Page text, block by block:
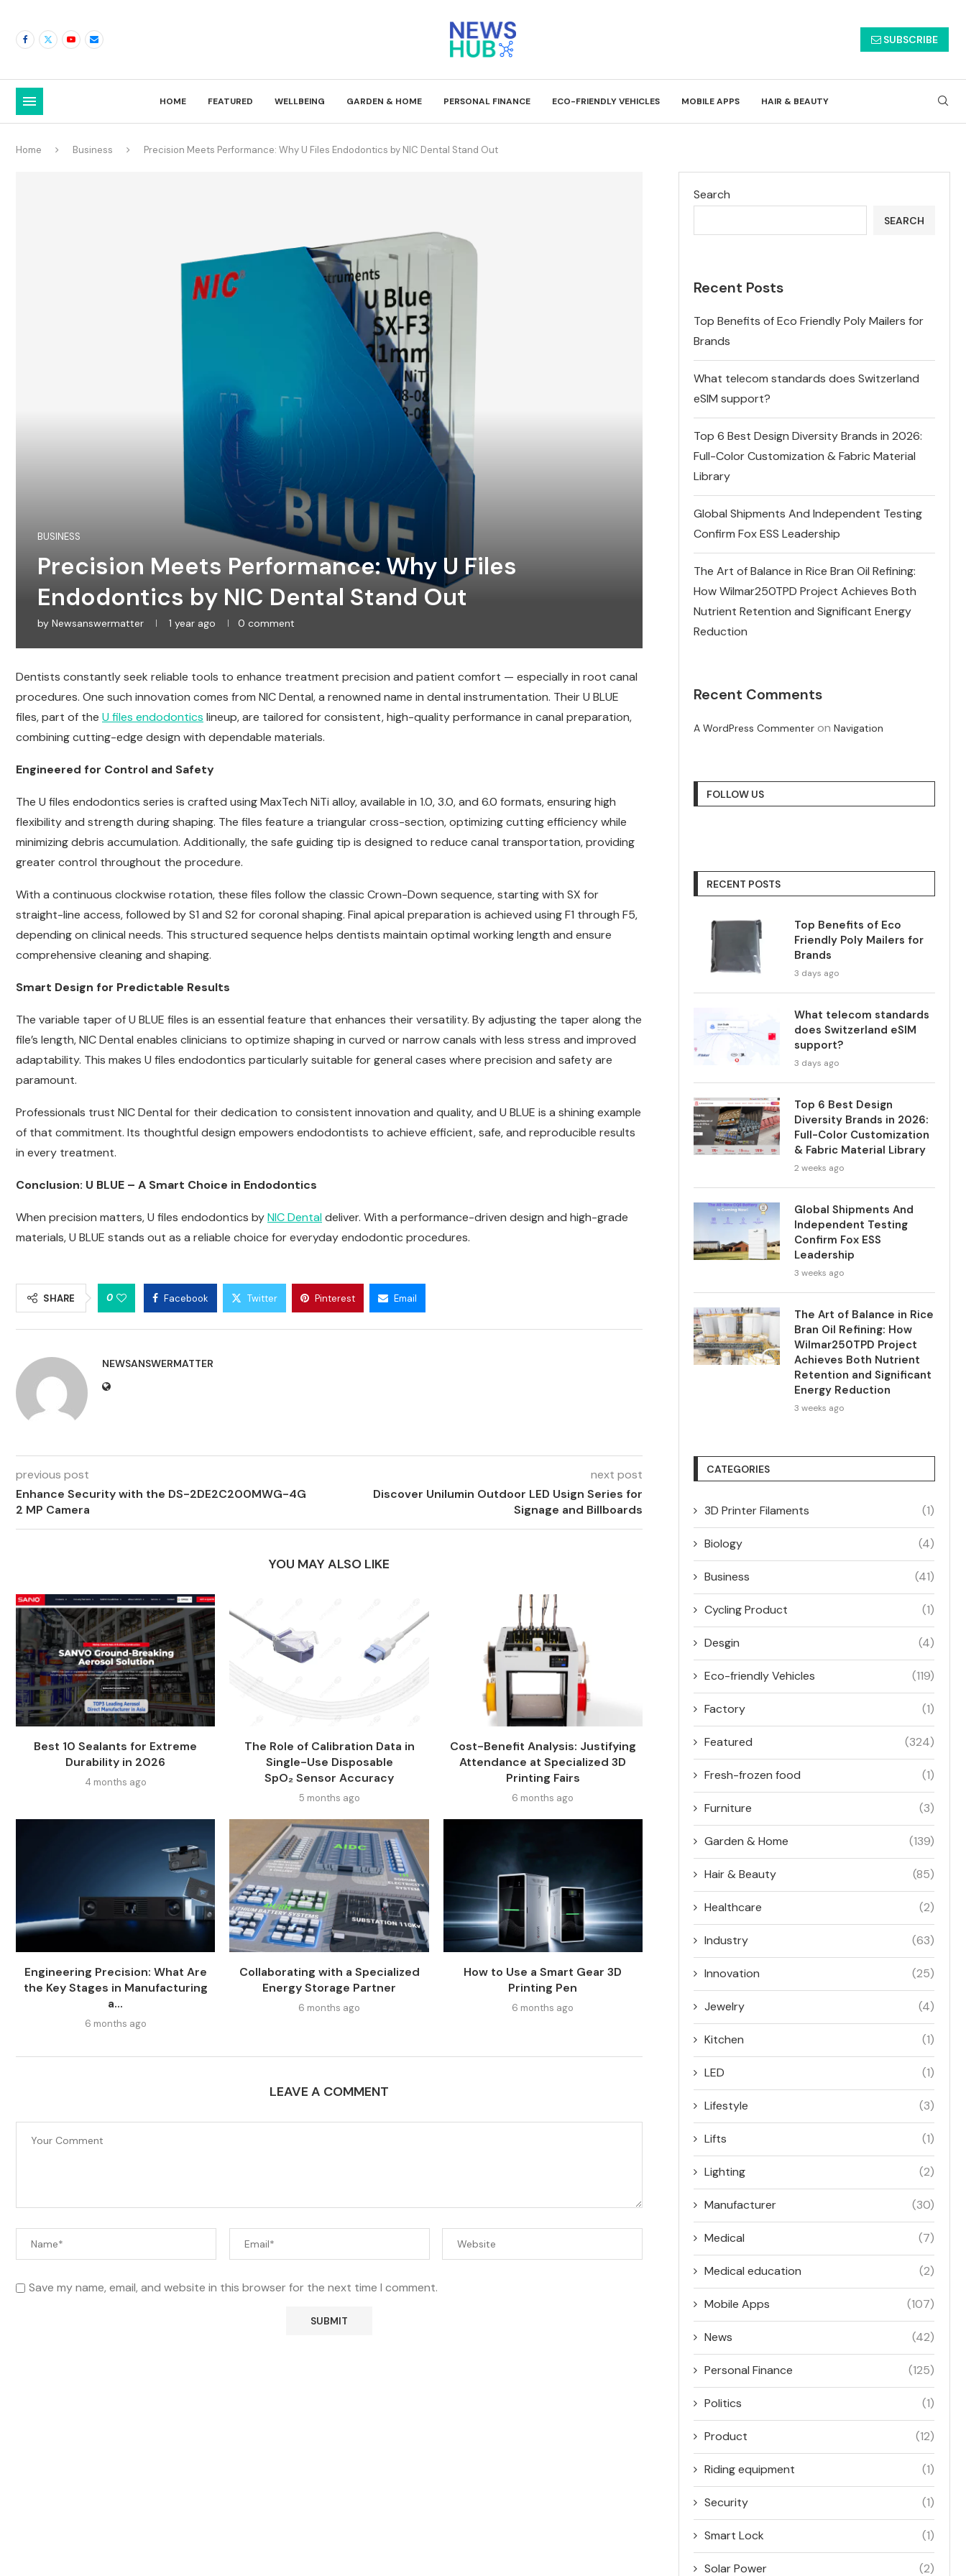
SUBSCRIBE
HOME FEATURED WELLBEING GARDEN & HOME PERSONAL FINANCE ECO-FRIENDLY VEHICLES MOBILE APPS HAIR & BEAUTY
Home Business Precision Meets Performance: Why U Files Endodontics by NIC Dental Stand Out
BUSINESS
Precision Meets Performance: Why U Files
Endodontics by NIC Dental Stand Out
by Newsanswermatter 1 year ago 0 comment
Dentists constantly seek reliable tools to enhance treatment precision and patient comfort — especially in root canal
procedures. One such innovation comes from NIC Dental, a renowned name in dental instrumentation. Their U BLUE
files, part of the U files endodontics lineup, are tailored for consistent, high-quality performance in canal preparation,
combining cutting-edge design with dependable materials.
Engineered for Control and Safety
The U files endodontics series is crafted using MaxTech NiTi alloy, available in 1.0, 3.0, and 6.0 formats, ensuring high
flexibility and strength during shaping. The files feature a triangular cross-section, optimizing cutting efficiency while
minimizing debris accumulation. Additionally, the safe guiding tip is designed to reduce canal transportation, providing
greater control throughout the procedure.
With a continuous clockwise rotation, these files follow the classic Crown-Down sequence, starting with SX for
straight-line access, followed by S1 and S2 for coronal shaping. Final apical preparation is achieved using F1 through F5,
depending on clinical needs. This structured sequence helps dentists maintain optimal working length and ensure
comprehensive cleaning and shaping.
Smart Design for Predictable Results
The variable taper of U BLUE files is an essential feature that enhances their versatility. By adjusting the taper along the
file’s length, NIC Dental enables clinicians to optimize shaping in curved or narrow canals with less stress and improved
adaptability. This makes U files endodontics particularly suitable for general cases where precision and safety are
paramount.
Professionals trust NIC Dental for their dedication to consistent innovation and quality, and U BLUE is a shining example
of that commitment. Its thoughtful design empowers endodontists to achieve efficient, safe, and reproducible results
in every treatment.
Conclusion: U BLUE – A Smart Choice in Endodontics
When precision matters, U files endodontics byNIC Dentaldeliver. With a performance-driven design and high-grade
materials, U BLUE stands out as a reliable choice for everyday endodontic procedures.
SHARE 0 Facebook Twitter Pinterest Email
NEWSANSWERMATTER
previous post
Enhance Security with the DS-2DE2C200MWG-4G
2 MP Camera
next post
Discover Unilumin Outdoor LED Usign Series for
Signage and Billboards
YOU MAY ALSO LIKE
Best 10 Sealants for Extreme
Durability in 2026
4 months ago
The Role of Calibration Data in
Single-Use Disposable
SpO₂ Sensor Accuracy
5 months ago
Cost-Benefit Analysis: Justifying
Attendance at Specialized 3D
Printing Fairs
6 months ago
Engineering Precision: What Are
the Key Stages in Manufacturing
a...
6 months ago
Collaborating with a Specialized
Energy Storage Partner
6 months ago
How to Use a Smart Gear 3D
Printing Pen
6 months ago
LEAVE A COMMENT
Save my name, email, and website in this browser for the next time I comment.
Search
SEARCH
Recent Posts
Top Benefits of Eco Friendly Poly Mailers for
Brands
What telecom standards does Switzerland
eSIM support?
Top 6 Best Design Diversity Brands in 2026:
Full-Color Customization & Fabric Material
Library
Global Shipments And Independent Testing
Confirm Fox ESS Leadership
The Art of Balance in Rice Bran Oil Refining:
How Wilmar250TPD Project Achieves Both
Nutrient Retention and Significant Energy
Reduction
Recent Comments
A WordPress Commenter onNavigation
FOLLOW US
RECENT POSTS
Top Benefits of Eco
Friendly Poly Mailers for
Brands
3 days ago
What telecom standards
does Switzerland eSIM
support?
3 days ago
Top 6 Best Design
Diversity Brands in 2026:
Full-Color Customization
& Fabric Material Library
2 weeks ago
Global Shipments And
Independent Testing
Confirm Fox ESS
Leadership
3 weeks ago
The Art of Balance in Rice
Bran Oil Refining: How
Wilmar250TPD Project
Achieves Both Nutrient
Retention and Significant
Energy Reduction
3 weeks ago
CATEGORIES
3D Printer Filaments (1)
Biology (4)
Business (41)
Cycling Product (1)
Desgin (4)
Eco-friendly Vehicles (119)
Factory (1)
Featured (324)
Fresh-frozen food (1)
Furniture (3)
Garden & Home (139)
Hair & Beauty (85)
Healthcare (2)
Industry (63)
Innovation (25)
Jewelry (4)
Kitchen (1)
LED (1)
Lifestyle (3)
Lifts (1)
Lighting (2)
Manufacturer (30)
Medical (7)
Medical education (2)
Mobile Apps (107)
News (42)
Personal Finance (125)
Politics (1)
Product (12)
Riding equipment (1)
Security (1)
Smart Lock (1)
Solar Power (2)